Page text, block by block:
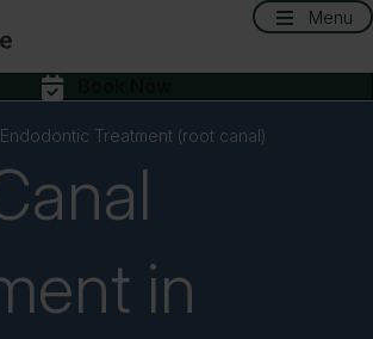
Menu
Endodontic Treatment (root canal)
in